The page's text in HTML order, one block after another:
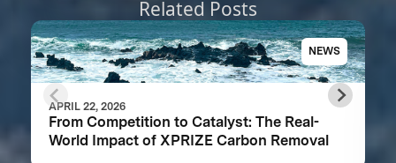
Related Posts
NEWS
APRIL 22, 2026
From Competition to Catalyst: The Real-
World Impact of XPRIZE Carbon Removal